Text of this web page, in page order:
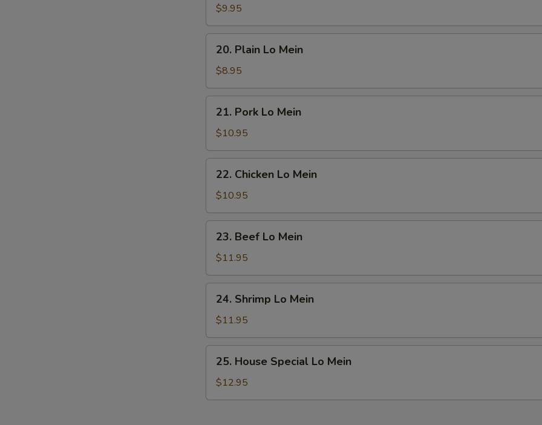
Lo
Mein
$9.95
Plain
Lo
Mein
20. Plain Lo Mein
$8.95
Pork
Lo
Mein
21. Pork Lo Mein
$10.95
Chicken
Lo
Mein
22. Chicken Lo Mein
$10.95
Beef
Lo
Mein
23. Beef Lo Mein
$11.95
Shrimp
Lo
Mein
24. Shrimp Lo Mein
$11.95
House
Special
Lo
25. House Special Lo Mein
$12.95